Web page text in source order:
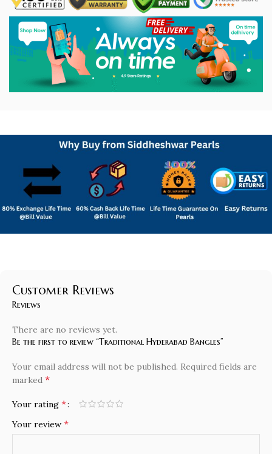
Customer Reviews
Reviews
There are no reviews yet.
Be the first to review “Traditional Hyderabad Bangles”
Your email address will not be published. Required fields are
marked *
Your rating *
Your review *